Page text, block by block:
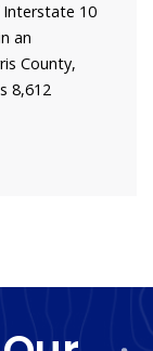
Interstate 10
an
County,
8,612